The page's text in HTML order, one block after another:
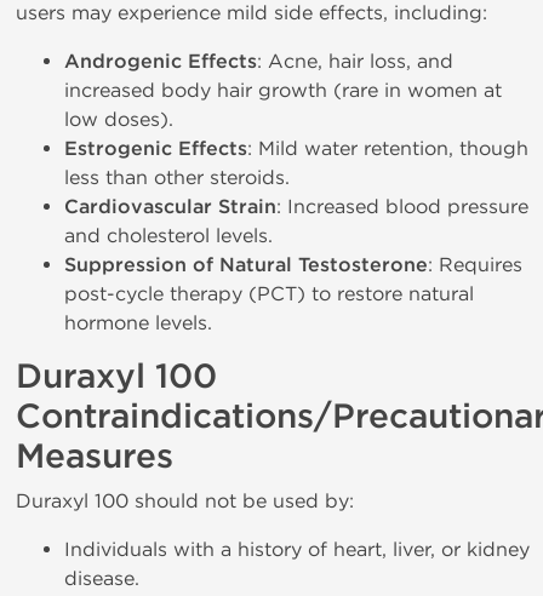
users may experience mild side effects, including:
Androgenic Effects: Acne, hair loss, and
increased body hair growth (rare in women at
low doses).
Estrogenic Effects: Mild water retention, though
less than other steroids.
Cardiovascular Strain: Increased blood pressure
and cholesterol levels.
Suppression of Natural Testosterone: Requires
post-cycle therapy (PCT) to restore natural
hormone levels.
Duraxyl 100
Contraindications/
Measures
Duraxyl 100 should not be used by:
Individuals with a history of heart, liver, or kidney
disease.